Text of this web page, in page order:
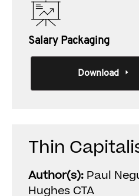
Salary Packaging
Download
Thin
Author(s): Paul
Hughes CTA